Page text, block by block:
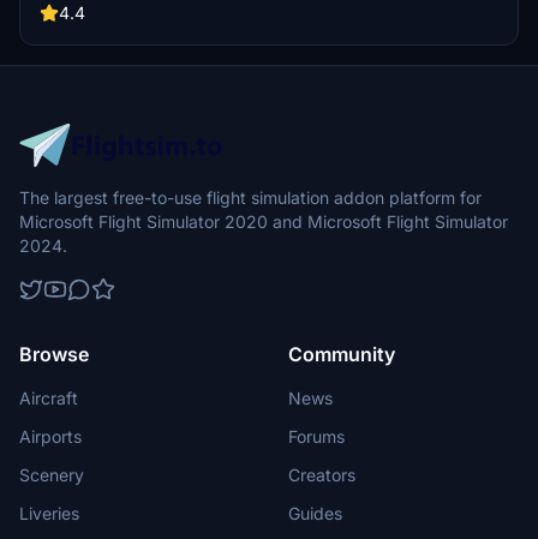
4.4
The largest free-to-use flight simulation addon platform for
Microsoft Flight Simulator 2020 and Microsoft Flight Simulator
2024.
Browse
Aircraft
Airports
Scenery
Liveries
Community
News
Forums
Creators
Guides